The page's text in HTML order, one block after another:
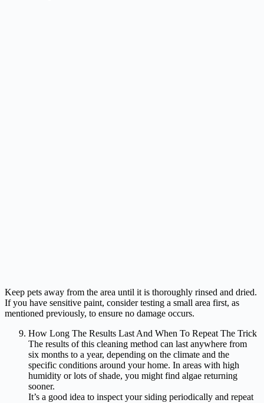
Keep pets away from the area until it is thoroughly rinsed and dried.
If you have sensitive paint, consider testing a small area first, as
mentioned previously, to ensure no damage occurs.
How Long The Results Last And When To Repeat The Trick
The results of this cleaning method can last anywhere from
six months to a year, depending on the climate and the
specific conditions around your home. In areas with high
humidity or lots of shade, you might find algae returning
sooner.
It’s a good idea to inspect your siding periodically and repeat